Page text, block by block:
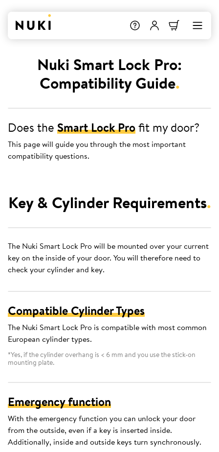
Nuki Smart Lock Pro:
Compatibility Guide.
Does the Smart Lock Profit my door?
This page will guide you through the most important
compatibility questions.
Key & Cylinder Requirements.
The Nuki Smart Lock Pro will be mounted over your current
key on the inside of your door. You will therefore need to
check your cylinder and key.
Compatible Cylinder Types
The Nuki Smart Lock Pro is compatible with most common
European cylinder types.
*Yes, if the cylinder overhang is < 6 mm and you use the stick-on
mounting plate.
Emergency function
With the emergency function you can unlock your door
from the outside, even if a key is inserted inside.
Additionally, inside and outside keys turn synchronously.